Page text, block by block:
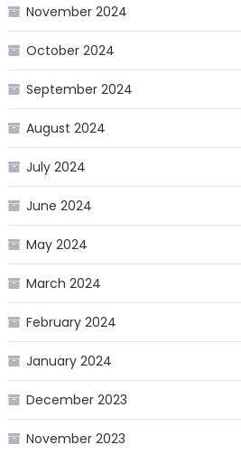
November 2024
October 2024
September 2024
August 2024
July 2024
June 2024
May 2024
March 2024
February 2024
January 2024
December 2023
November 2023